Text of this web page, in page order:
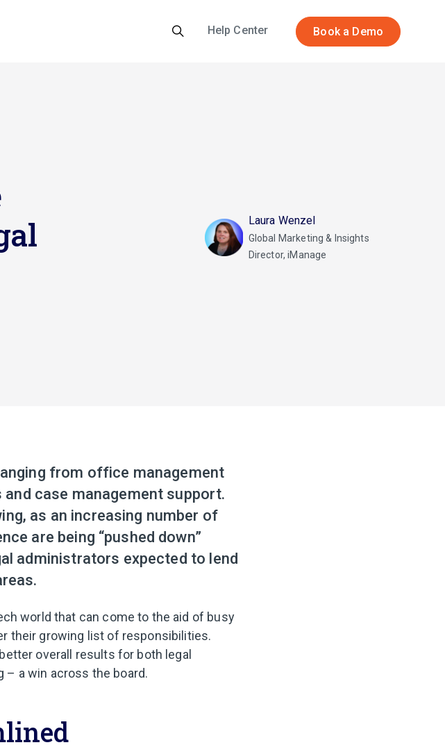
Help Center Book a Demo
Laura Wenzel
Global Marketing & Insights
Director, iManage
from office management
case management support.
as an increasing number of
are being “pushed down”
administrators expected to lend
world that can come to the aid of busy
their growing list of responsibilities.
overall results for both legal
– a win across the board.